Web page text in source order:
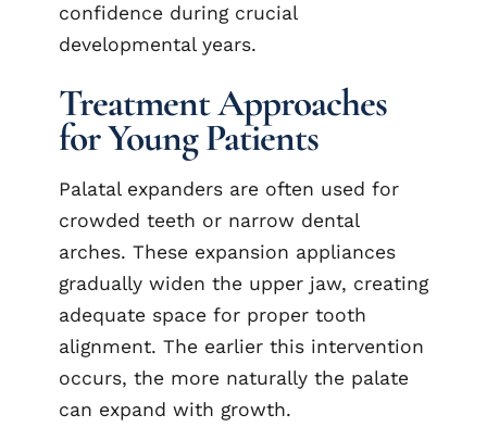
confidence during crucial
developmental years.
Treatment Approaches
for Young Patients
Palatal expanders are often used for
crowded teeth or narrow dental
arches. These expansion appliances
gradually widen the upper jaw, creating
adequate space for proper tooth
alignment. The earlier this intervention
occurs, the more naturally the palate
can expand with growth.